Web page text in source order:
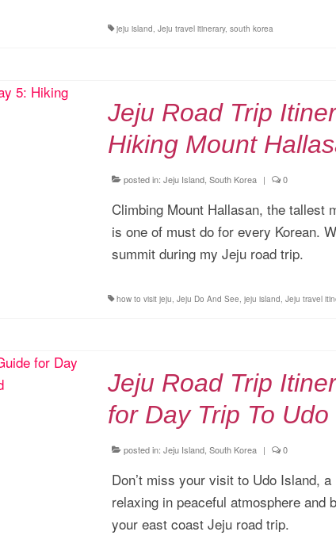
jeju island, Jeju travel itinerary, south korea
Jeju Road Trip
Hiking Mount
posted in: Jeju Island, South Korea | 0
Climbing Mount Hallasan, the tallest
is one of must do for every Korean.
summit during my Jeju road trip.
how to visit jeju, Jeju Do And See, jeju island, Jeju travel
Jeju Road Trip
for Day Trip To
posted in: Jeju Island, South Korea | 0
Don’t miss your visit to Udo Island,
relaxing in peaceful atmosphere and
your east coast Jeju road trip.